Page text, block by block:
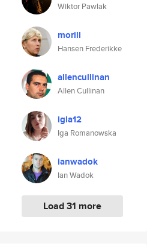
Wiktor Pawlak
morill
Hansen Frederikke
allencullinan
Allen Cullinan
igla12
Iga Romanowska
ianwadok
Ian Wadok
Load 31 more